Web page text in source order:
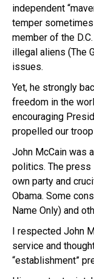
independent
temper
member of the
illegal aliens (The
issues.
Yet, he strongly
freedom in the
encouraging
propelled our
John McCain was
politics. The press
own party and
Obama. Some
Name Only) and
I respected John
service and
“establishment”